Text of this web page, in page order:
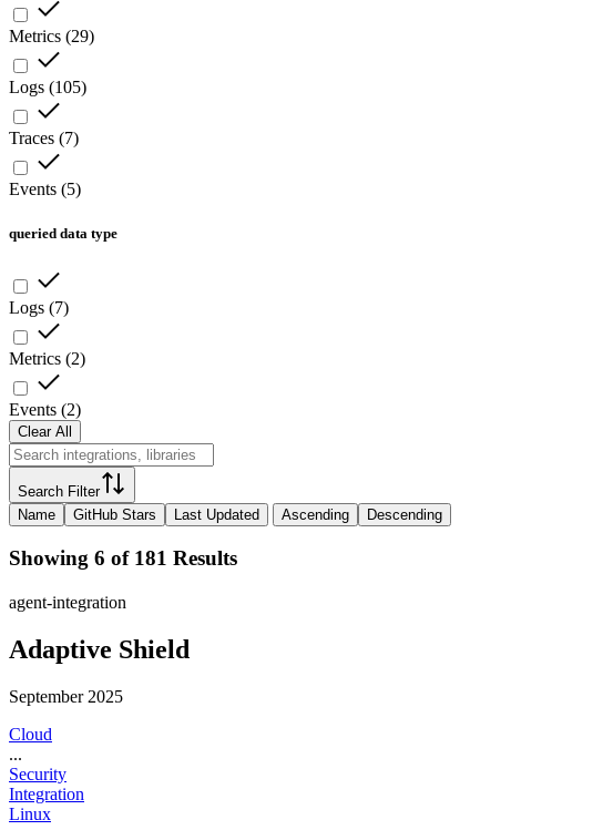
Metrics (29)
Logs (105)
Traces (7)
Events (5)
queried data type
Logs (7)
Metrics (2)
Events (2)
Clear All
Search Filter
Name
GitHub Stars Last Updated Ascending Descending
Showing 6 of 181 Results
agent-integration
Adaptive Shield
September 2025
Cloud
...
Security
Integration
Linux